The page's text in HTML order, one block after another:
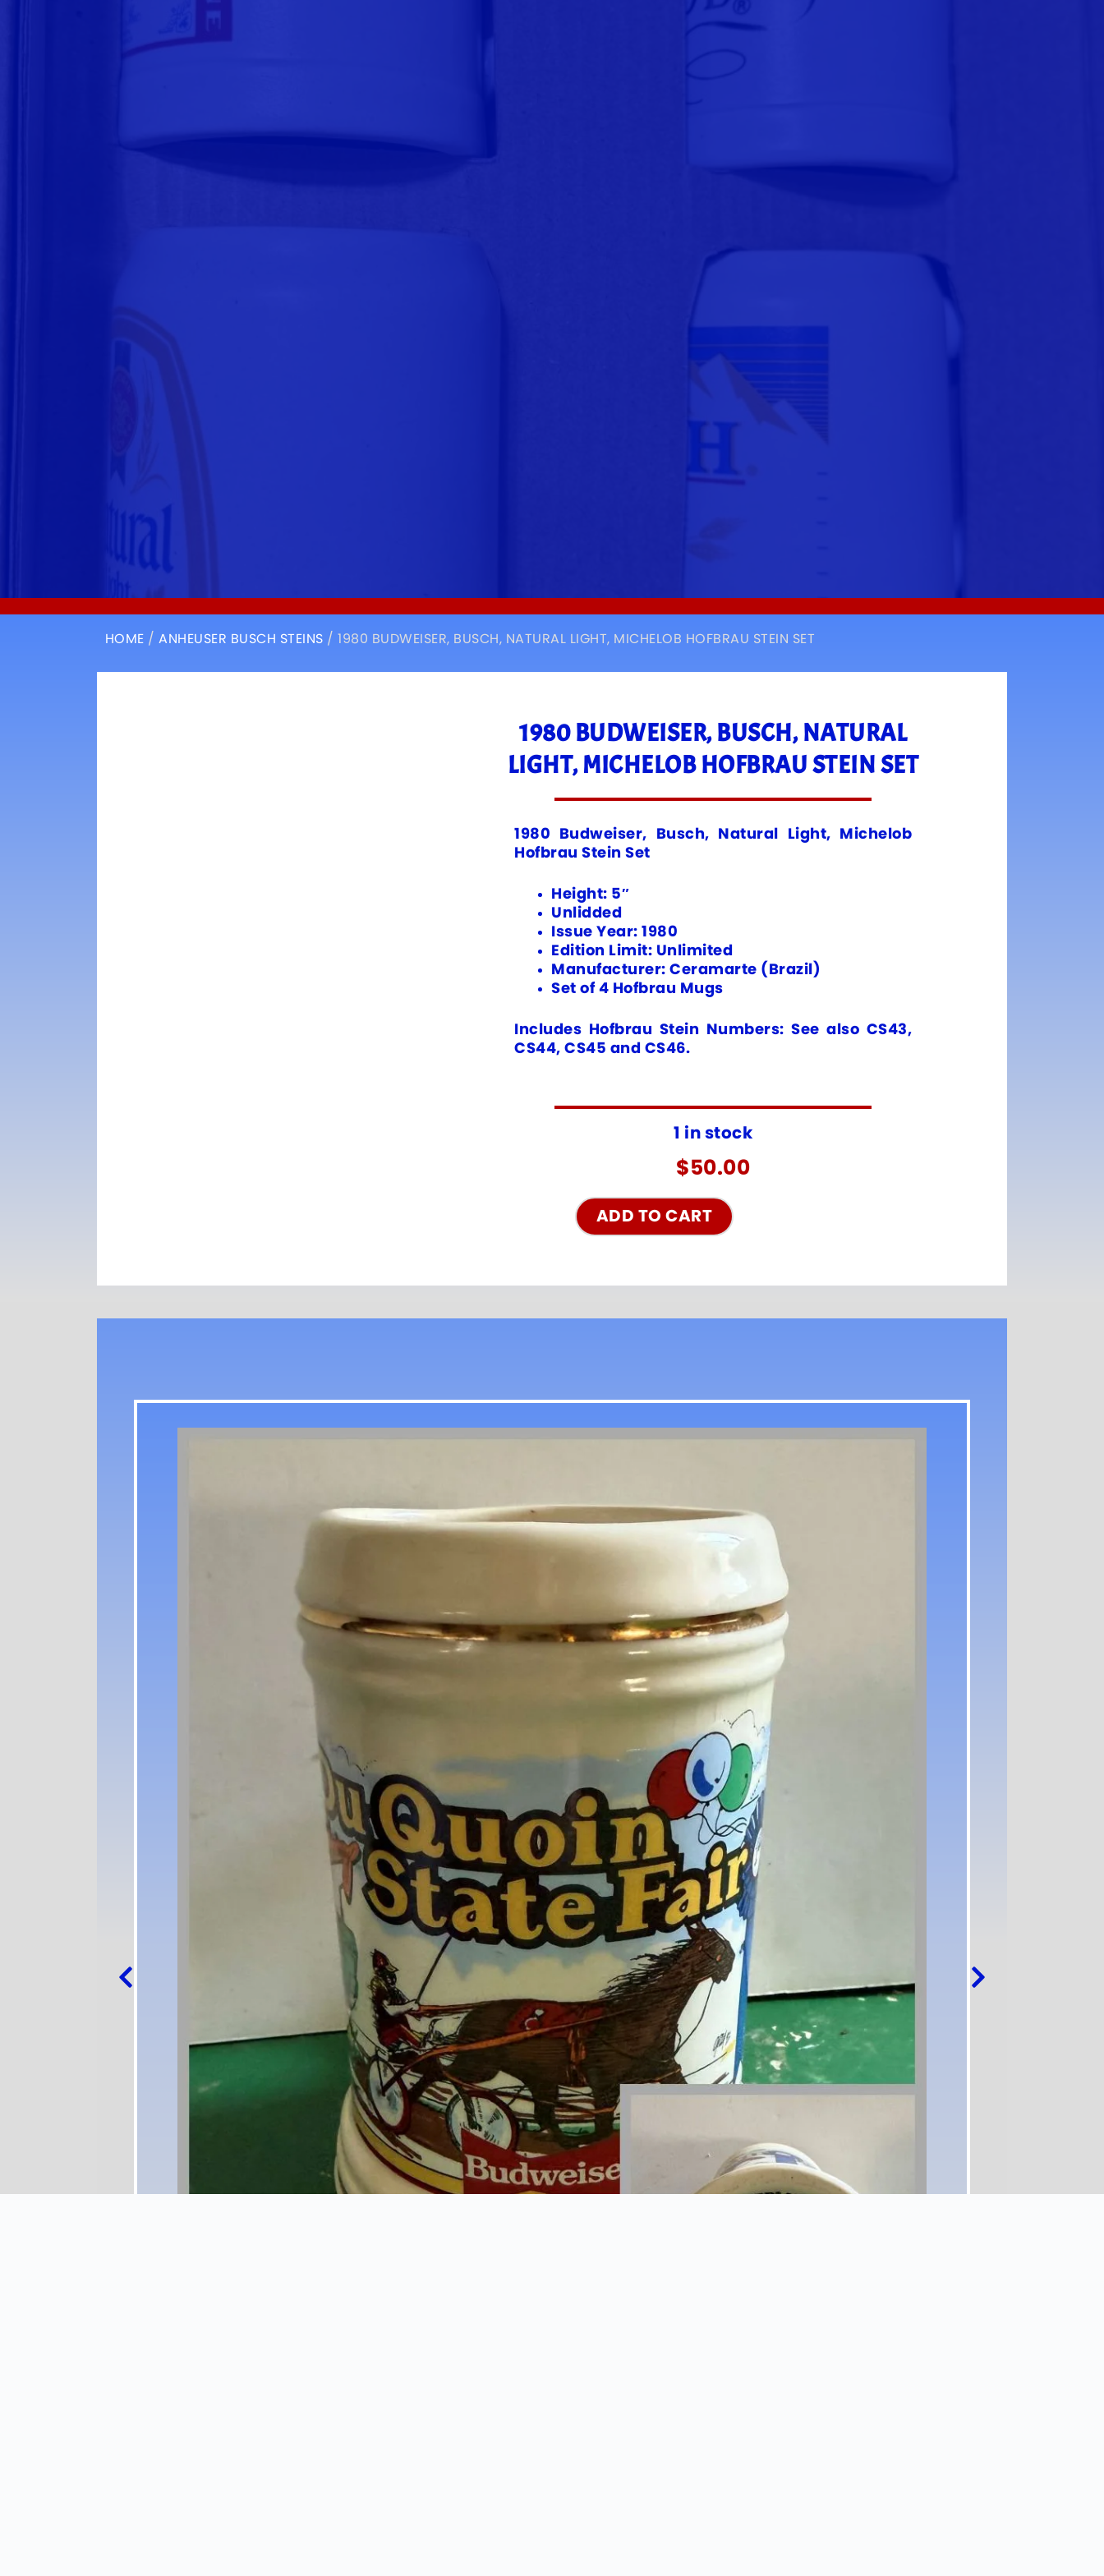
HOME / ANHEUSER BUSCH STEINS / 1980 BUDWEISER, BUSCH, NATURAL LIGHT, MICHELOB HOFBRAU STEIN SET
1980 BUDWEISER, BUSCH, NATURAL
LIGHT, MICHELOB HOFBRAU STEIN SET
1980 Budweiser, Busch, Natural Light, Michelob
Hofbrau Stein Set
Height: 5″
Unlidded
Issue Year: 1980
Edition Limit: Unlimited
Manufacturer: Ceramarte (Brazil)
Set of 4 Hofbrau Mugs
Includes Hofbrau Stein Numbers: See also CS43,
CS44, CS45 and CS46.
1 in stock
$50.00
ADD TO CART